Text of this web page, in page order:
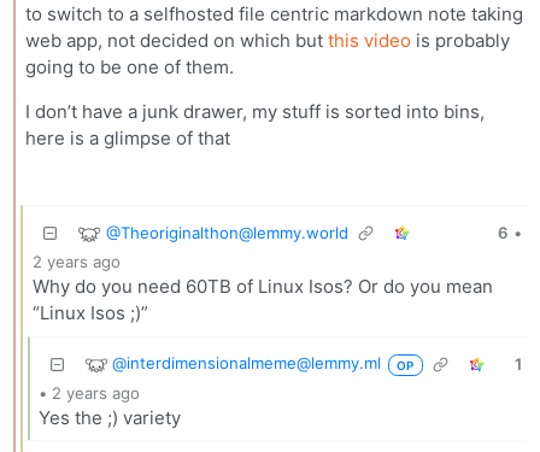
to switch to a selfhosted file centric markdown note taking
web app, not decided on which but this video is probably
going to be one of them.
I don’t have a junk drawer, my stuff is sorted into bins,
here is a glimpse of that
@Theoriginalthon@lemmy.world 6 •
2 years ago
Why do you need 60TB of Linux Isos? Or do you mean
“Linux Isos ;)”
@interdimensionalmeme@lemmy.ml OP
1
• 2 years ago
Yes the ;) variety